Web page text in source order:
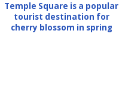
Temple Square is a popular
tourist destination for
cherry blossom in spring